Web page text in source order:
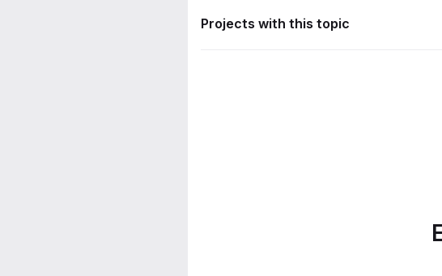
Projects with this topic